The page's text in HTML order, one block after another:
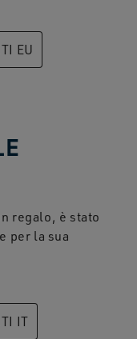
EU
regalo, è stato
per la sua
IT